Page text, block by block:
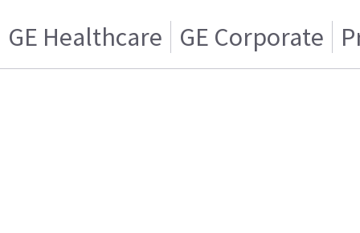
GE Healthcare GE Corporate